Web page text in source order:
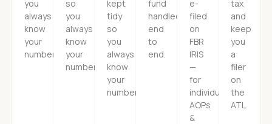
you
always
know
your
numbers.
so
you
always
know
your
numbers.
kept
tidy
so
you
always
know
your
numbers.
fund
handled
end
to
end.
e-
filed
on
FBR
IRIS
—
for
individuals,
AOPs
&
tax
and
keep
you
a
filer
on
the
ATL.